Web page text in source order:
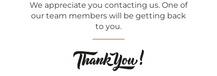
We appreciate you contacting us. One of
our team members will be getting back
to you.